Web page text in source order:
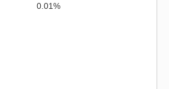
0.01%